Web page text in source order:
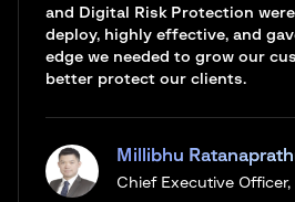
and Digital Risk Protection
deploy, highly effective, and
edge we needed to grow our
better protect our clients.
Millibhu
Chief Executive